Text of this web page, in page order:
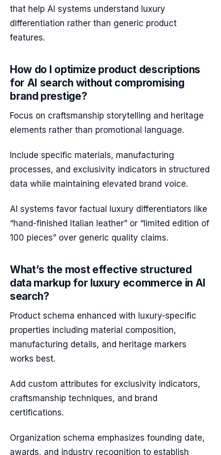
that help AI systems understand luxury
differentiation rather than generic product
features.
How do I optimize product descriptions
for AI search without compromising
brand prestige?
Focus on craftsmanship storytelling and heritage
elements rather than promotional language.
Include specific materials, manufacturing
processes, and exclusivity indicators in structured
data while maintaining elevated brand voice.
AI systems favor factual luxury differentiators like
“hand-finished Italian leather” or “limited edition of
100 pieces” over generic quality claims.
What’s the most effective structured
data markup for luxury ecommerce in AI
search?
Product schema enhanced with luxury-specific
properties including material composition,
manufacturing details, and heritage markers
works best.
Add custom attributes for exclusivity indicators,
craftsmanship techniques, and brand
certifications.
Organization schema emphasizes founding date,
awards, and industry recognition to establish